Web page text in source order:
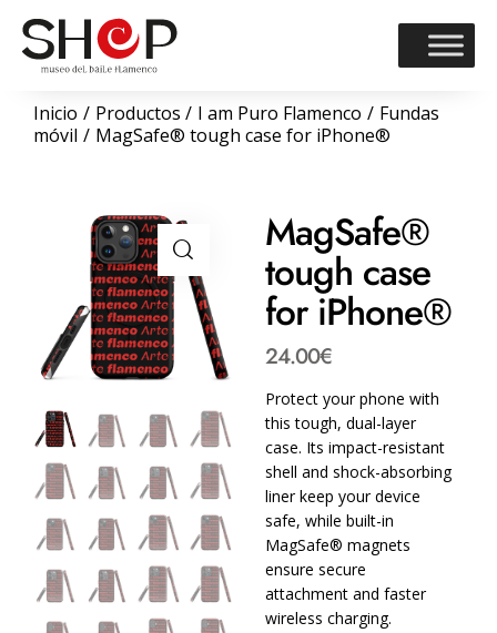
Inicio Productos I am Puro Flamenco
Fundas
móvil
MagSafe® tough case for iPhone®
MagSafe®
tough case
for iPhone®
24.00€
Protect your phone with
this tough, dual-layer
case. Its impact-resistant
shell and shock-absorbing
liner keep your device
safe, while built-in
MagSafe® magnets
ensure secure
attachment and faster
wireless charging.